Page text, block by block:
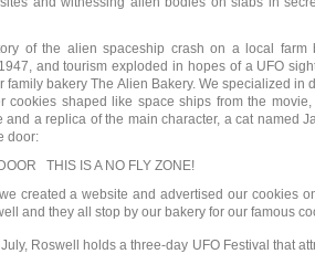
of the alien spaceship crash on a local farm
and tourism exploded in hopes of a UFO
family bakery The Alien Bakery. We specialized in
cookies shaped like space ships from the movie,
and a replica of the main character, a cat named
door:
THIS IS A NO FLY ZONE!
we created a website and advertised our cookies
and they all stop by our bakery for our famous
Roswell holds a three-day UFO Festival that